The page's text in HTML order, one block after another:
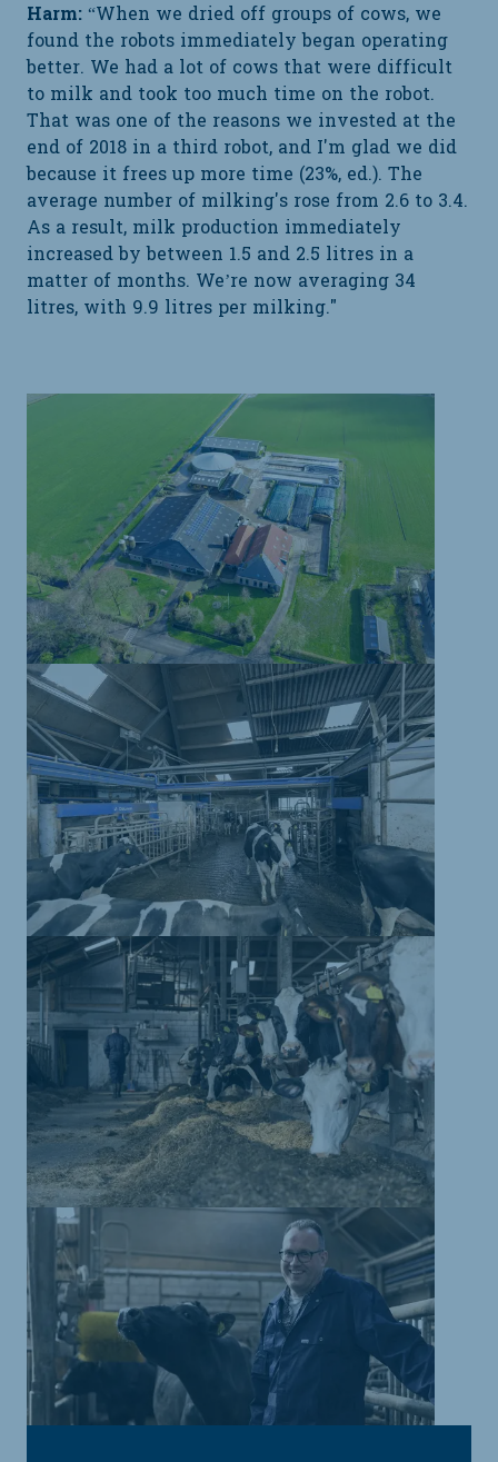
Harm: “When we dried off groups of cows, we
found the robots immediately began operating
better. We had a lot of cows that were difficult
to milk and took too much time on the robot.
That was one of the reasons we invested at the
end of 2018 in a third robot, and I'm glad we did
because it frees up more time (23%, ed.). The
average number of milking's rose from 2.6 to 3.4.
As a result, milk production immediately
increased by between 1.5 and 2.5 litres in a
matter of months. We’re now averaging 34
litres, with 9.9 litres per milking."